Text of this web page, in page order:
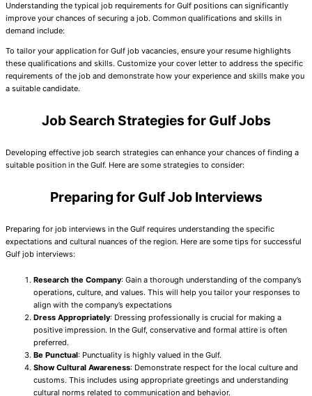
Understanding the typical job requirements for Gulf positions can significantly
improve your chances of securing a job. Common qualifications and skills in
demand include:
To tailor your application for Gulf job vacancies, ensure your resume highlights
these qualifications and skills. Customize your cover letter to address the specific
requirements of the job and demonstrate how your experience and skills make you
a suitable candidate.
Job Search Strategies for Gulf Jobs
Developing effective job search strategies can enhance your chances of finding a
suitable position in the Gulf. Here are some strategies to consider:
Preparing for Gulf Job Interviews
Preparing for job interviews in the Gulf requires understanding the specific
expectations and cultural nuances of the region. Here are some tips for successful
Gulf job interviews:
Research the Company: Gain a thorough understanding of the company’s
operations, culture, and values. This will help you tailor your responses to
align with the company’s expectations
Dress Appropriately: Dressing professionally is crucial for making a
positive impression. In the Gulf, conservative and formal attire is often
preferred.
Be Punctual: Punctuality is highly valued in the Gulf.
Show Cultural Awareness: Demonstrate respect for the local culture and
customs. This includes using appropriate greetings and understanding
cultural norms related to communication and behavior.